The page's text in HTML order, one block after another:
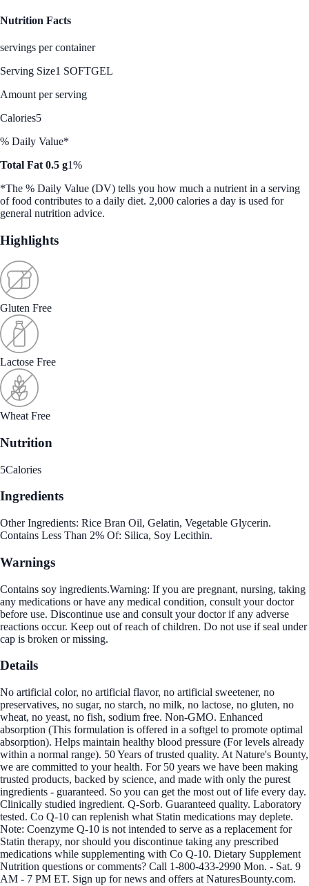
Nutrition Facts
servings per container
Serving Size1 SOFTGEL
Amount per serving
Calories5
% Daily Value*
Total Fat 0.5 g1%
*The % Daily Value (DV) tells you how much a nutrient in a serving
of food contributes to a daily diet. 2,000 calories a day is used for
general nutrition advice.
Highlights
Gluten Free
Lactose Free
Wheat Free
Nutrition
5Calories
Ingredients
Other Ingredients: Rice Bran Oil, Gelatin, Vegetable Glycerin.
Contains Less Than 2% Of: Silica, Soy Lecithin.
Warnings
Contains soy ingredients.Warning: If you are pregnant, nursing, taking
any medications or have any medical condition, consult your doctor
before use. Discontinue use and consult your doctor if any adverse
reactions occur. Keep out of reach of children. Do not use if seal under
cap is broken or missing.
Details
No artificial color, no artificial flavor, no artificial sweetener, no
preservatives, no sugar, no starch, no milk, no lactose, no gluten, no
wheat, no yeast, no fish, sodium free. Non-GMO. Enhanced
absorption (This formulation is offered in a softgel to promote optimal
absorption). Helps maintain healthy blood pressure (For levels already
within a normal range). 50 Years of trusted quality. At Nature's Bounty,
we are committed to your health. For 50 years we have been making
trusted products, backed by science, and made with only the purest
ingredients - guaranteed. So you can get the most out of life every day.
Clinically studied ingredient. Q-Sorb. Guaranteed quality. Laboratory
tested. Co Q-10 can replenish what Statin medications may deplete.
Note: Coenzyme Q-10 is not intended to serve as a replacement for
Statin therapy, nor should you discontinue taking any prescribed
medications while supplementing with Co Q-10. Dietary Supplement
Nutrition questions or comments? Call 1-800-433-2990 Mon. - Sat. 9
AM - 7 PM ET. Sign up for news and offers at NaturesBounty.com.